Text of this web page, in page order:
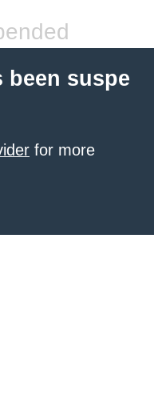
been suspe
for more